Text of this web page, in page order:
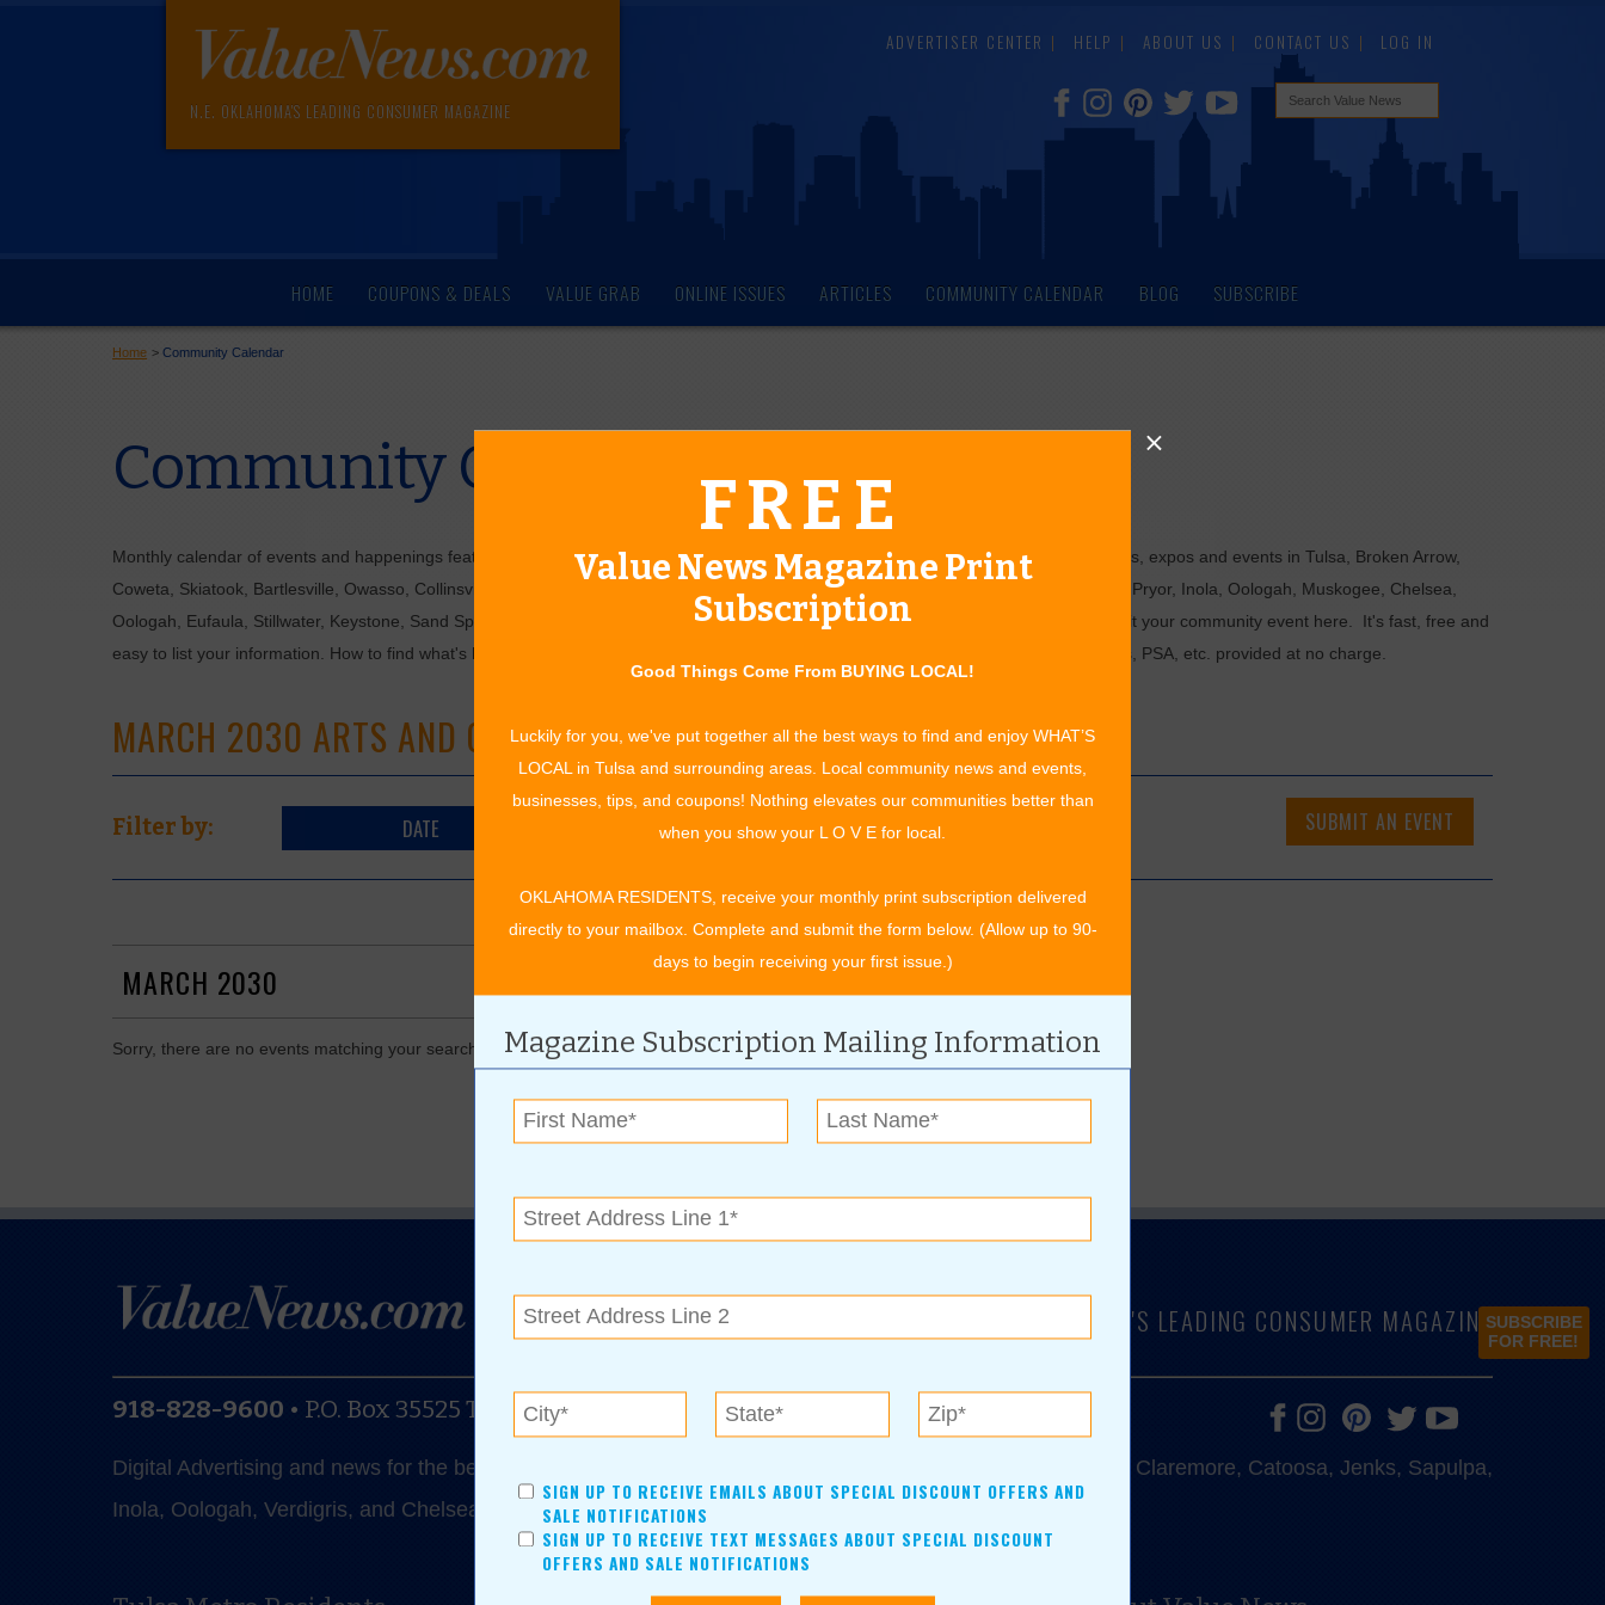
N.E. OKLAHOMA'S LEADING CONSUMER MAGAZINE
ADVERTISER CENTER HELP ABOUT US CONTACT US LOG IN
HOME COUPONS & DEALS VALUE GRAB ONLINE ISSUES ARTICLES COMMUNITY CALENDAR BLOG SUBSCRIBE
Home >Community Calendar
Community Calendar of Events
Monthly calendar of events and happenings featuring: entertainment and experiences, concerts, bazaars, classes, shows, festivals, fairs, expos and events in Tulsa, Broken Arrow,
Coweta, Skiatook, Bartlesville, Owasso, Collinsville, Bixby, Jenks, Sapulpa, Glenpool, Grove, Claremore, Catoosa, Verdigris, Chouteau, Pryor, Inola, Oologah, Muskogee, Chelsea,
Oologah, Eufaula, Stillwater, Keystone, Sand Springs, Ft. Gibson, Wagoner, Nowata, for OK travel and visitors. See what to do or submit your community event here. It's fast, free and
easy to list your information. How to find what's happening in your town. All community event listings and public service announcements, PSA, etc. provided at no charge.
MARCH 2030 ARTS AND CULTURE EVENTS
Filter by: DATE CATEGORY SUBMIT AN EVENT
MARCH 2030
Sorry, there are no events matching your search in March 2030.
FREE
Value News Magazine Print
Subscription
Good Things Come From BUYING LOCAL!
Luckily for you, we've put together all the best ways to find and enjoy WHAT’S
LOCAL in Tulsa and surrounding areas. Local community news and events,
businesses, tips, and coupons! Nothing elevates our communities better than
when you show your L O V E for local.
OKLAHOMA RESIDENTS, receive your monthly print subscription delivered
directly to your mailbox. Complete and submit the form below. (Allow up to 90-
days to begin receiving your first issue.)
Magazine Subscription Mailing Information
SIGN UP TO RECEIVE EMAILS ABOUT SPECIAL DISCOUNT OFFERS AND
SALE NOTIFICATIONS
SIGN UP TO RECEIVE TEXT MESSAGES ABOUT SPECIAL DISCOUNT
OFFERS AND SALE NOTIFICATIONS
SUBSCRIBE
FOR FREE!
N.E. OKLAHOMA'S LEADING CONSUMER MAGAZINE
918-828-9600 • P.O. Box 35525 Tulsa, OK 74153
Digital Advertising and news for the best deals near me in Tulsa, Broken Arrow, Owasso, Collinsville, Bixby, Claremore, Catoosa, Jenks, Sapulpa,
Inola, Oologah, Verdigris, and Chelsea.